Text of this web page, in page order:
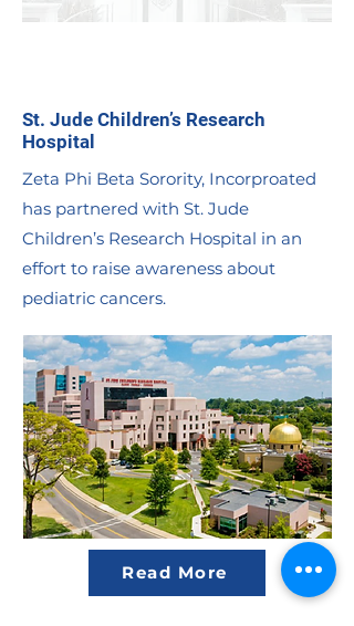
St. Jude Children’s Research
Hospital
Zeta Phi Beta Sorority, Incorproated
has partnered with St. Jude
Children’s Research Hospital in an
effort to raise awareness about
pediatric cancers.
Read More